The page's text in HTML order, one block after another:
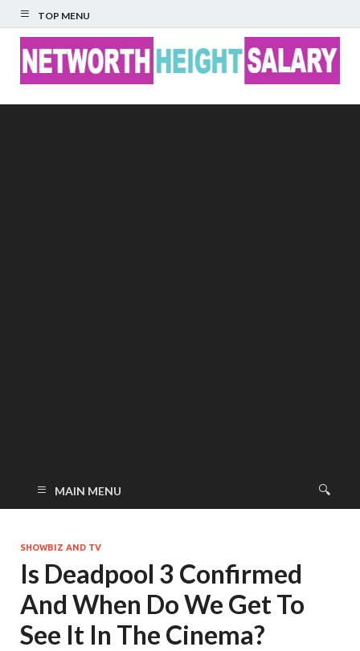
TOP MENU
MAIN MENU
SHOWBIZ AND TV
Is Deadpool 3 Confirmed
And When Do We Get To
See It In The Cinema?